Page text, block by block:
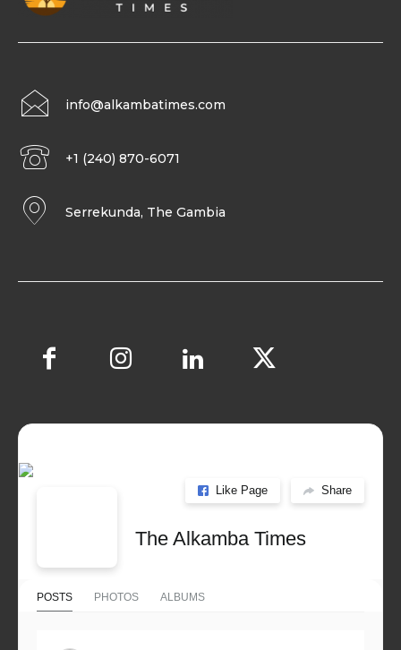
info@alkambatimes.com
+1 (240) 870-6071
Serrekunda, The Gambia
Like Page Share
The Alkamba Times
POSTS PHOTOS ALBUMS